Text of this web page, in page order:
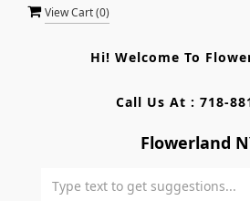
View Cart (0)
Hi! Welcome To
Call Us At : 718-
Flowerland